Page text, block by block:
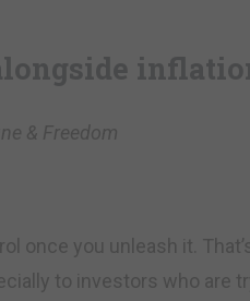
& Freedom
once you unleash it.
to investors who are